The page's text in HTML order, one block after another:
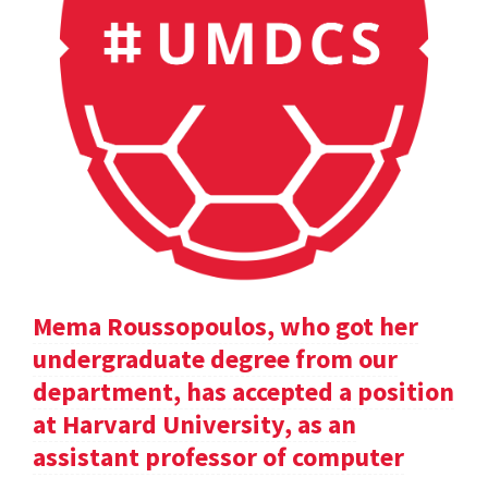
Mema Roussopoulos, who got her
undergraduate degree from our
department, has accepted a position
at Harvard University, as an
assistant professor of computer